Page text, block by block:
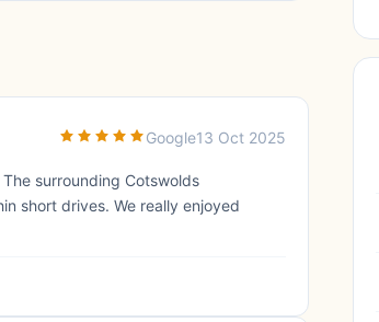
Google13 Oct 2025
surrounding Cotswolds
short drives. We really enjoyed